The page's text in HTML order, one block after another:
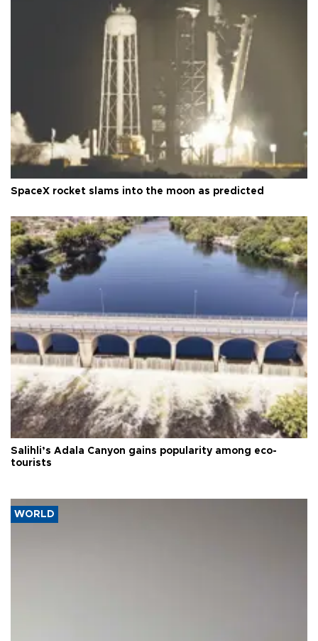
SpaceX rocket slams into the moon as predicted
Salihli’s Adala Canyon gains popularity among eco-
tourists
WORLD